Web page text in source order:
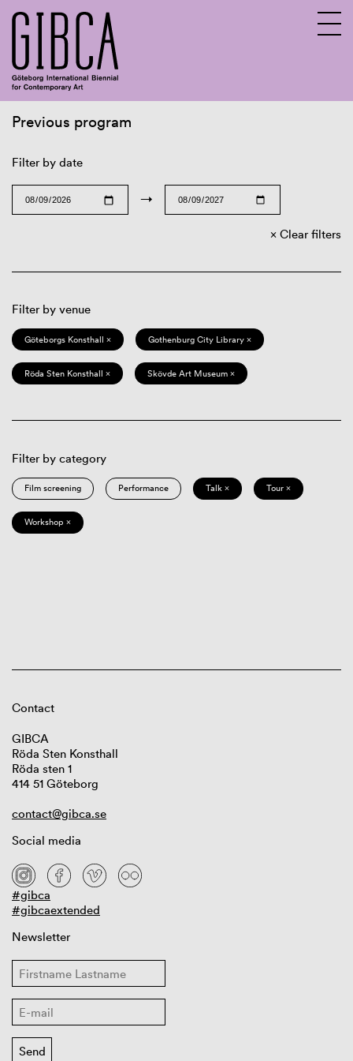
Previous program
Filter by date
→
Clear filters
Filter by venue
Göteborgs Konsthall × Gothenburg City Library ×
Röda Sten Konsthall × Skövde Art Museum ×
Filter by category
Film screening Performance Talk × Tour ×
Workshop ×
Contact
GIBCA
Röda Sten Konsthall
Röda sten 1
414 51 Göteborg
contact@gibca.se
Social media
#gibca
#gibcaextended
Newsletter